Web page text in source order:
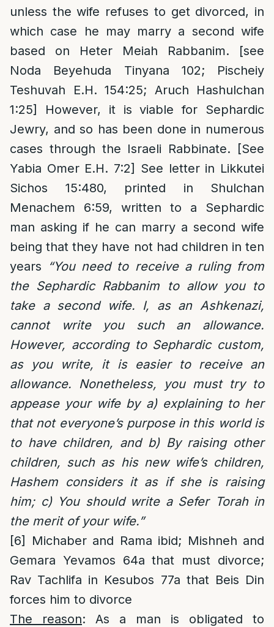
unless the wife refuses to get divorced, in
which case he may marry a second wife
based on Heter Meiah Rabbanim. [see
Noda Beyehuda Tinyana 102; Pischeiy
Teshuvah E.H. 154:25; Aruch Hashulchan
1:25] However, it is viable for Sephardic
Jewry, and so has been done in numerous
cases through the Israeli Rabbinate. [See
Yabia Omer E.H. 7:2] See letter in Likkutei
Sichos 15:480, printed in Shulchan
Menachem 6:59, written to a Sephardic
man asking if he can marry a second wife
being that they have not had children in ten
years
“You need to receive a ruling from
the Sephardic Rabbanim to allow you to
take a second wife. I, as an Ashkenazi,
cannot write you such an allowance.
However, according to Sephardic custom,
as you write, it is easier to receive an
allowance. Nonetheless, you must try to
appease your wife by a) explaining to her
that not everyone’s purpose in this world is
to have children, and b) By raising other
children, such as his new wife’s children,
Hashem considers it as if she is raising
him; c) You should write a Sefer Torah in
the merit of your wife.”
[6]
Michaber and Rama ibid; Mishneh and
Gemara Yevamos 64a that must divorce;
Rav Tachlifa in Kesubos 77a that Beis Din
forces him to divorce
The reason: As a man is obligated to